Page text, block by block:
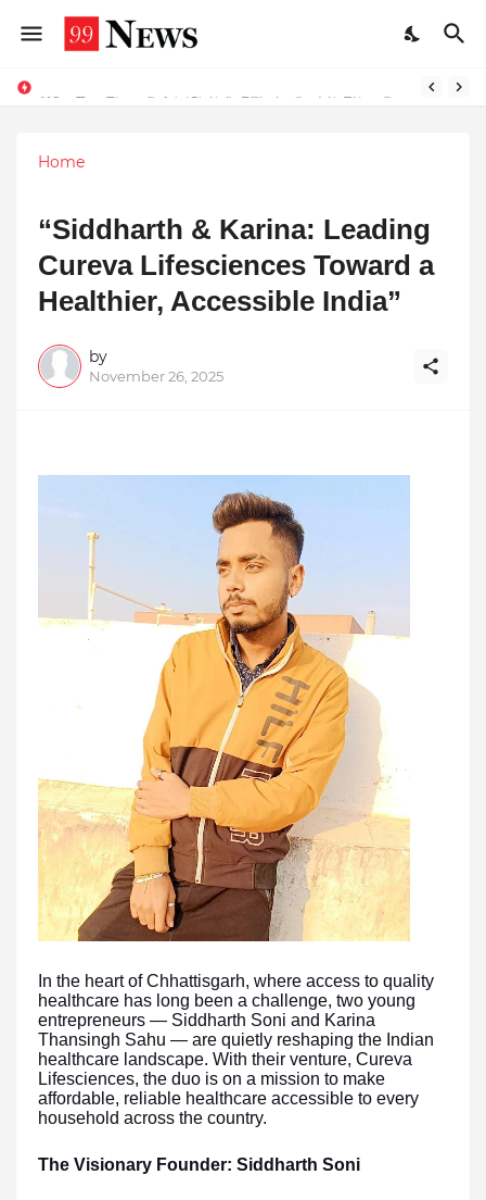
Home
“Siddharth & Karina: Leading
Cureva Lifesciences Toward a
Healthier, Accessible India”
by
November 26, 2025
In the heart of Chhattisgarh, where access to quality
healthcare has long been a challenge, two young
entrepreneurs — Siddharth Soni and Karina
Thansingh Sahu — are quietly reshaping the Indian
healthcare landscape. With their venture, Cureva
Lifesciences, the duo is on a mission to make
affordable, reliable healthcare accessible to every
household across the country.
The Visionary Founder: Siddharth Soni